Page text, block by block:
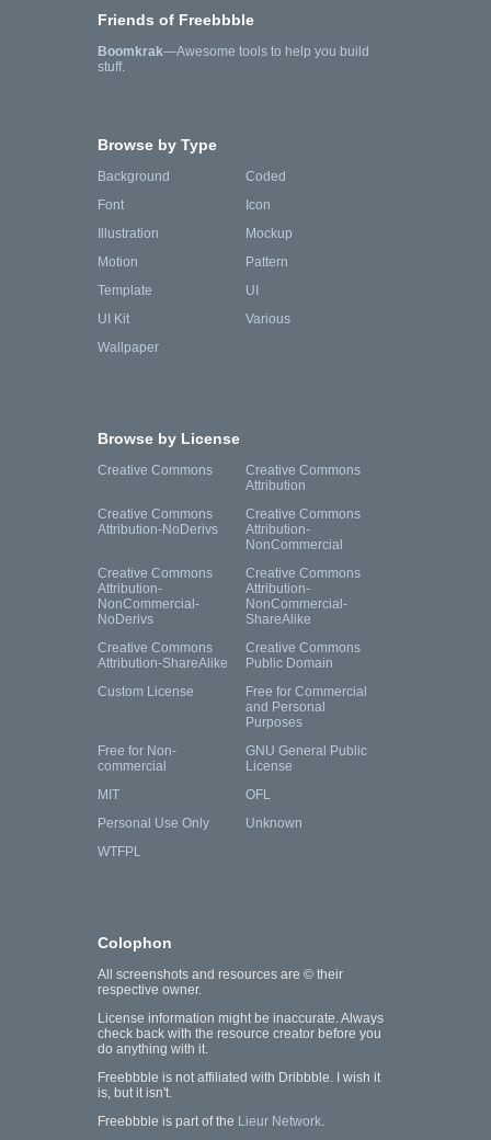
Friends of Freebbble
Boomkrak—Awesome tools to help you build
stuff.
Browse by Type
Background
Coded
Font
Icon
Illustration
Mockup
Motion
Pattern
Template
UI
UI Kit
Various
Wallpaper
Browse by License
Creative Commons
Creative Commons
Attribution
Creative Commons
Attribution-NoDerivs
Creative Commons
Attribution-
NonCommercial
Creative Commons
Attribution-
NonCommercial-
NoDerivs
Creative Commons
Attribution-
NonCommercial-
ShareAlike
Creative Commons
Attribution-ShareAlike
Creative Commons
Public Domain
Custom License
Free for Commercial
and Personal
Purposes
Free for Non-
commercial
GNU General Public
License
MIT
OFL
Personal Use Only
Unknown
WTFPL
Colophon
All screenshots and resources are © their
respective owner.
License information might be inaccurate. Always
check back with the resource creator before you
do anything with it.
Freebbble is not affiliated with Dribbble. I wish it
is, but it isn't.
Freebbble is part of the Lieur Network.